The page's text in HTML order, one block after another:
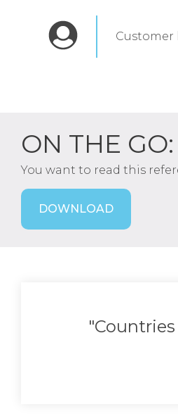
Customer
ON THE
You want to read this
DOWNLOAD